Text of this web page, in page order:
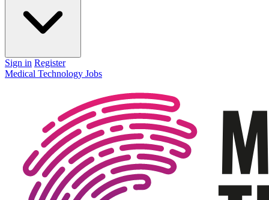
Sign in Register
Medical Technology Jobs